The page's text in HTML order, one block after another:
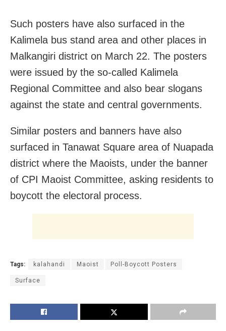
Such posters have also surfaced in the
Kalimela bus stand area and other places in
Malkangiri district on March 22. The posters
were issued by the so-called Kalimela
Regional Committee and also bear slogans
against the state and central governments.
Similar posters and banners have also
surfaced in Tanawat Square area of Nuapada
district where the Maoists, under the banner
of CPI Maoist Committee, asking residents to
boycott the electoral process.
Tags: kalahandi Maoist Poll-Boycott Posters
Surface